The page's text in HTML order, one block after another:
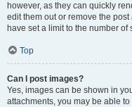
however, as they can quickly
edit them out or remove the
have set a limit to the number
Top
Can I post images?
Yes, images can be shown in
attachments, you may be able